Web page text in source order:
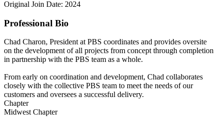
Original Join Date: 2024
Professional Bio
Chad Charon, President at PBS coordinates and provides oversite
on the development of all projects from concept through completion
in partnership with the PBS team as a whole.
From early on coordination and development, Chad collaborates
closely with the collective PBS team to meet the needs of our
customers and oversees a successful delivery.
Chapter
Midwest Chapter